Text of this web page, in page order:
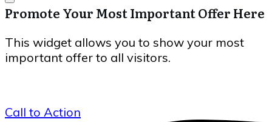
Promote Your Most Important Offer Here
This widget allows you to show your most
important offer to all visitors.
Call to Action